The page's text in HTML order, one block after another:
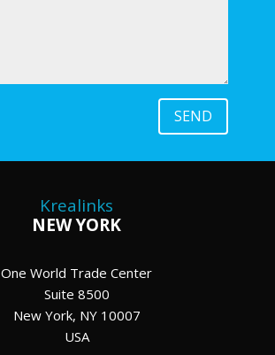
SEND
Krealinks
NEW YORK
One World Trade Center
Suite 8500
New York, NY 10007
USA